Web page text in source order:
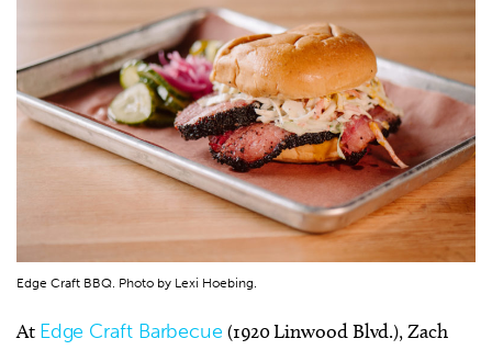
Edge Craft BBQ. Photo by Lexi Hoebing.
At Edge Craft Barbecue (1920 Linwood Blvd.), Zach